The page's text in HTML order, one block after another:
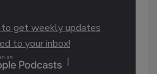
to get weekly updates
to your inbox!
|